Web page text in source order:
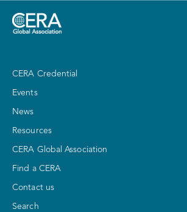
CERA Credential
Events
News
Resources
CERA Global Association
Find a CERA
Contact us
Search